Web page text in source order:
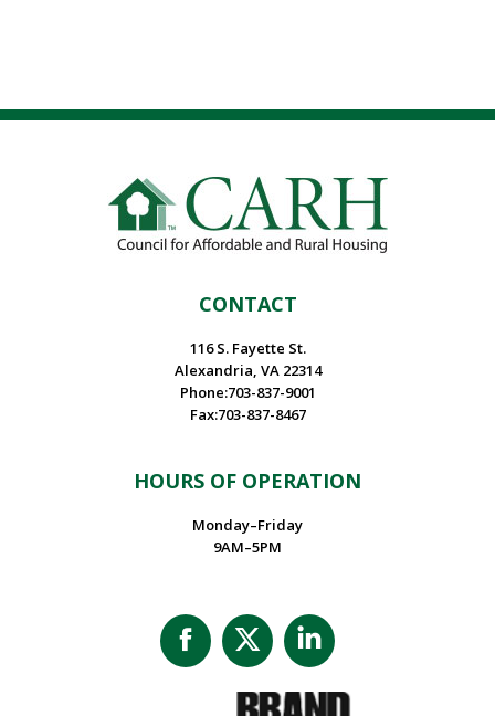
CONTACT
116 S. Fayette St.
Alexandria, VA 22314
Phone:703-837-9001
Fax:703-837-8467
HOURS OF OPERATION
Monday–Friday
9AM–5PM
Facebook
page
opens
X
page
opens
in
Linkedin
page
in